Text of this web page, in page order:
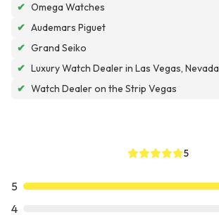
✔ Omega Watches
✔ Audemars Piguet
✔ Grand Seiko
✔ Luxury Watch Dealer in Las Vegas, Nevada
✔ Watch Dealer on the Strip Vegas
5
5
4